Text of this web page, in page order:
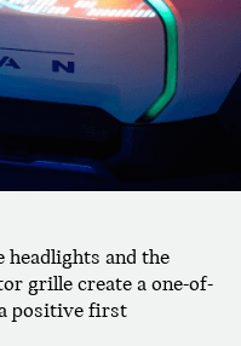
and the
grille create a one-of-
positive first